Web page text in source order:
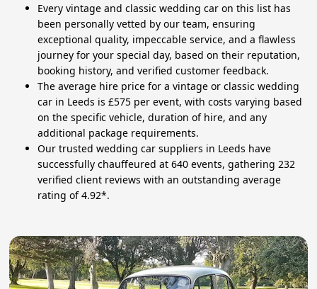
Every vintage and classic wedding car on this list has
been personally vetted by our team, ensuring
exceptional quality, impeccable service, and a flawless
journey for your special day, based on their reputation,
booking history, and verified customer feedback.
The average hire price for a vintage or classic wedding
car in Leeds is £575 per event, with costs varying based
on the specific vehicle, duration of hire, and any
additional package requirements.
Our trusted wedding car suppliers in Leeds have
successfully chauffeured at 640 events, gathering 232
verified client reviews with an outstanding average
rating of 4.92*.